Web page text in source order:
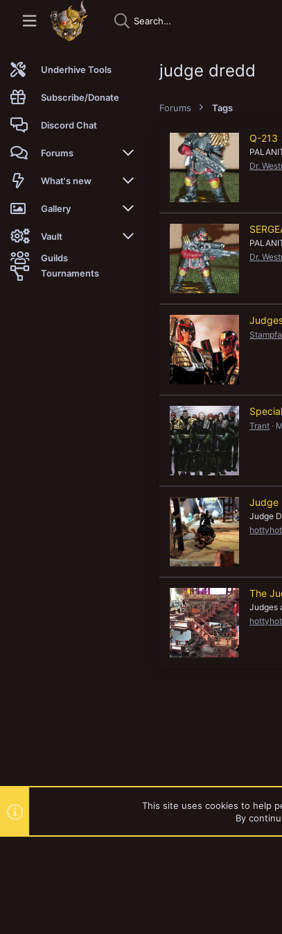
Underhive Tools
Subscribe/Donate
Discord Chat
Forums
New posts
Trending
Search forums
Members
What's new
New posts
New media
New media comments
Gallery
New media
New comments
Vault
Latest reviews
Guilds
Tournaments
judge dredd
Forums Tags
Q-213
Dr.
Dr.
Stampfa
Trant
Judge
Judge
The
Judges
This site uses cookies to help
By